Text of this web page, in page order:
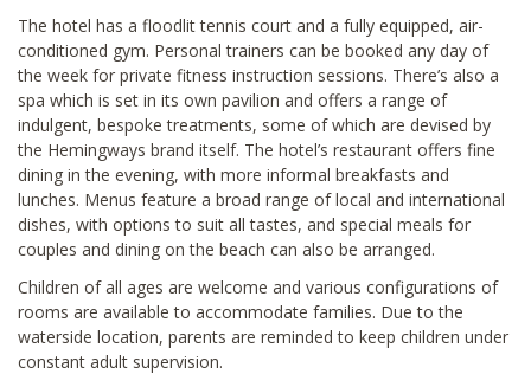
The hotel has a floodlit tennis court and a fully equipped, air-
conditioned gym. Personal trainers can be booked any day of
the week for private fitness instruction sessions. There’s also a
spa which is set in its own pavilion and offers a range of
indulgent, bespoke treatments, some of which are devised by
the Hemingways brand itself. The hotel’s restaurant offers fine
dining in the evening, with more informal breakfasts and
lunches. Menus feature a broad range of local and international
dishes, with options to suit all tastes, and special meals for
couples and dining on the beach can also be arranged.
Children of all ages are welcome and various configurations of
rooms are available to accommodate families. Due to the
waterside location, parents are reminded to keep children under
constant adult supervision.